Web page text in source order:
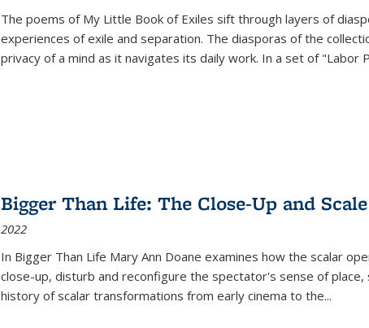
The poems of My Little Book of Exiles sift through layers of
experiences of exile and separation. The diasporas of the
privacy of a mind as it navigates its daily work. In a set of "Labor
Bigger Than Life: The Close-Up and
2022
In Bigger Than Life Mary Ann Doane examines how the scalar
close-up, disturb and reconfigure the spectator's sense of
history of scalar transformations from early cinema to the...